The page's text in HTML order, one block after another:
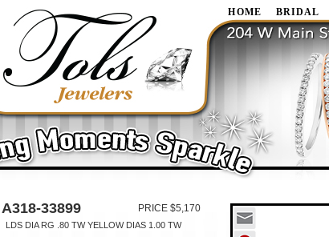
HOME BRIDAL
A318-33899 PRICE $5,170
LDS DIA RG .80 TW YELLOW DIAS 1.00 TW